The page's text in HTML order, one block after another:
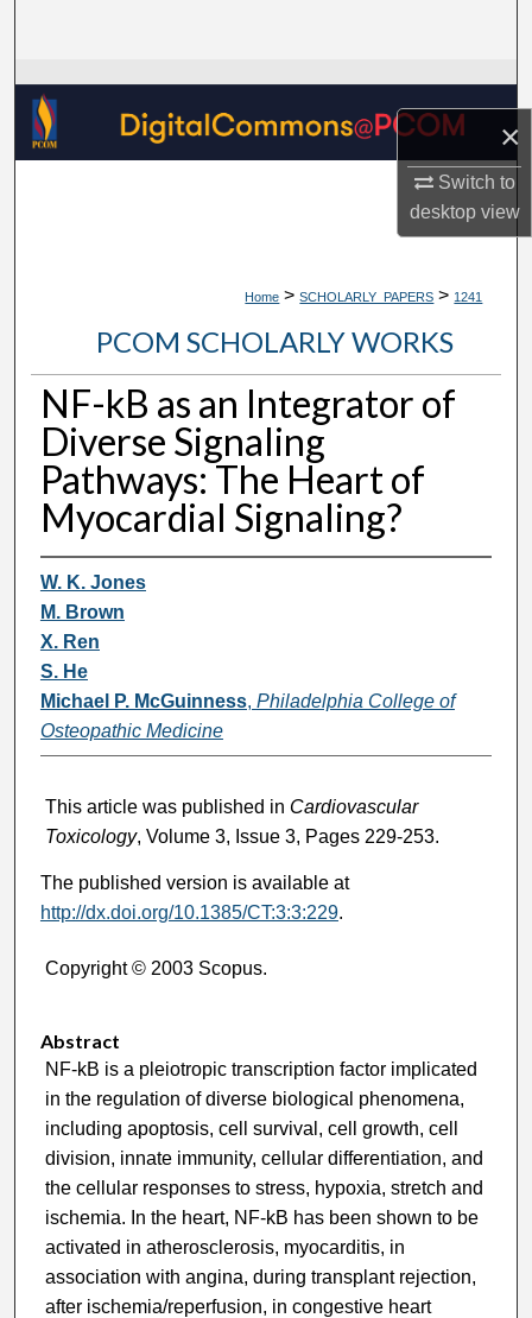
×
Switch to
desktopview
Browse Collections
My Account
Home > SCHOLARLY_PAPERS > 1241
PCOM SCHOLARLY WORKS
NF-kB as an Integrator of
Diverse Signaling
Pathways: The Heart of
Myocardial Signaling?
W. K. Jones
M. Brown
X. Ren
S. He
Michael P. McGuinness, Philadelphia College of
Osteopathic Medicine
This article was published in Cardiovascular
Toxicology, Volume 3, Issue 3, Pages 229-253.
The published version is available at
http://dx.doi.org/10.1385/CT:3:3:229.
Copyright © 2003 Scopus.
Abstract
NF-kB is a pleiotropic transcription factor implicated
in the regulation of diverse biological phenomena,
including apoptosis, cell survival, cell growth, cell
division, innate immunity, cellular differentiation, and
the cellular responses to stress, hypoxia, stretch and
ischemia. In the heart, NF-kB has been shown to be
activated in atherosclerosis, myocarditis, in
association with angina, during transplant rejection,
after ischemia/reperfusion, in congestive heart